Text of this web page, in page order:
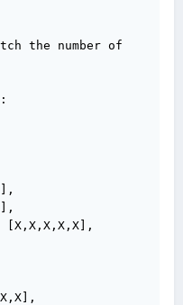
the number of
[X,X,X,X,X],